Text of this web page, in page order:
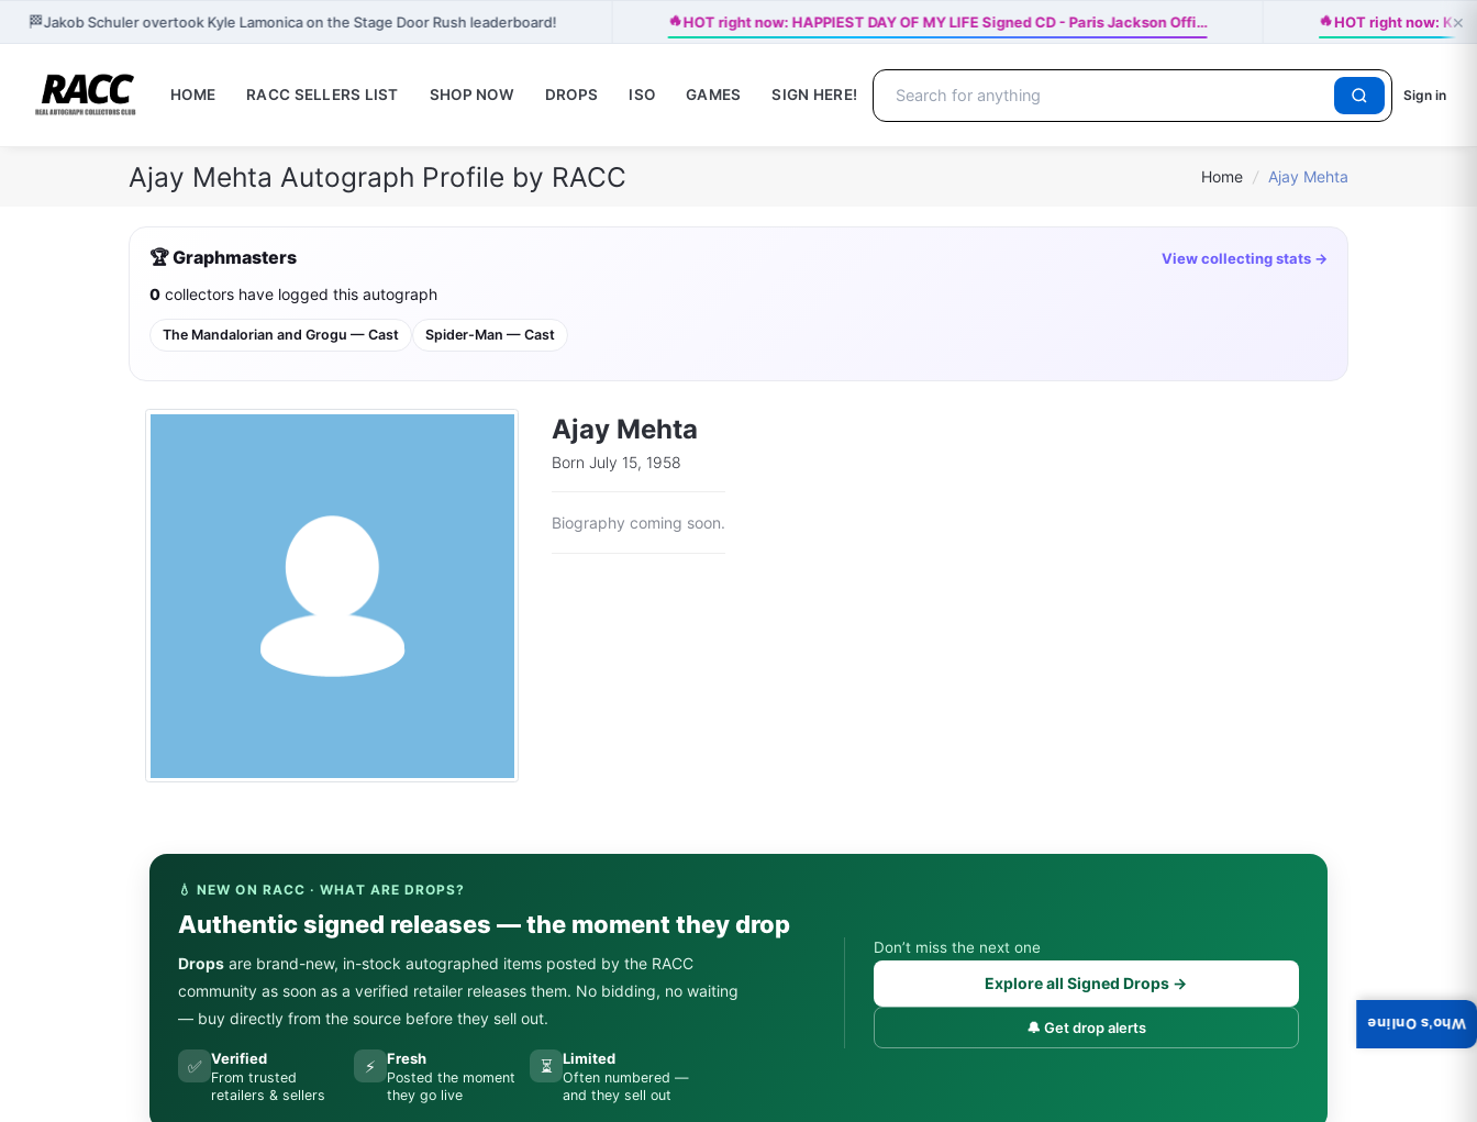
🏁Jakob Schuler overtook Kyle Lamonica on the Stage Door Rush leaderboard! 🔥HOT right now: HAPPIEST DAY OF MY LIFE Signed CD - Paris Jackson Offi… 🔥HOT right now: ×
HOME RACC SELLERS LIST SHOP NOW DROPS ISO GAMES SIGN HERE! Sign in
Ajay Mehta Autograph Profile by RACC Home / Ajay Mehta
🏆 Graphmasters View collecting stats →
0 collectors have logged this autograph
The Mandalorian and Grogu — Cast Spider-Man — Cast
Ajay Mehta
Born July 15, 1958
Biography coming soon.
💧 NEW ON RACC · WHAT ARE DROPS?
Authentic signed releases — the moment they drop
Drops are brand-new, in-stock autographed items posted by the RACC
community as soon as a verified retailer releases them. No bidding, no waiting
— buy directly from the source before they sell out.
✅ Verified
From trusted
retailers & sellers
⚡ Fresh
Posted the moment
they go live
⏳ Limited
Often numbered —
and they sell out
Don’t miss the next one
Explore all Signed Drops →
🔔 Get drop alerts Who's Online